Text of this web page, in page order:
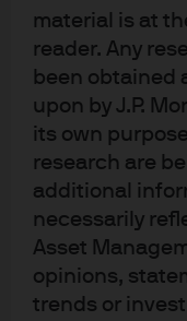
material is at
reader. Any
been obtained
upon by J.P.
its own
research are
additional
necessarily
Asset
opinions,
trends or
and Head of the
Morgan Asset
based in London.
He leads the
responsibility for
and additionally has
and small cap
joined the firm as a
quantitative
Group. He obtained